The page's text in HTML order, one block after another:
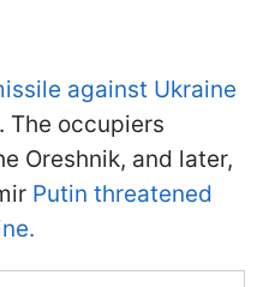
against Ukraine
. The occupiers
Oreshnik, and later,
Putin threatened